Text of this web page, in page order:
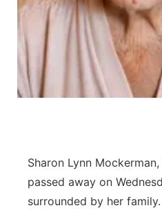
Panhandle
Platte Valley
River Country
Southeast
Sharon Lynn
passed away on
surrounded by her family.